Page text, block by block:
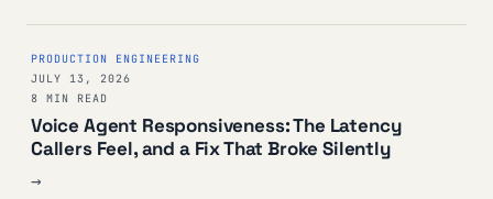
PRODUCTION ENGINEERING
JULY 13, 2026
8 MIN READ
Voice Agent Responsiveness: The Latency
Callers Feel, and a Fix That Broke Silently
→